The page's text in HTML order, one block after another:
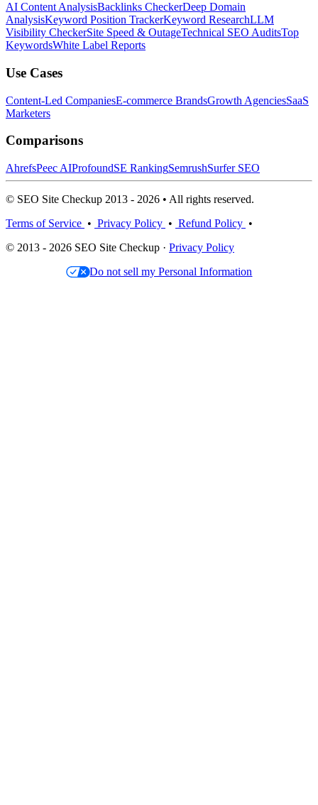
AI Content AnalysisBacklinks CheckerDeep Domain
AnalysisKeyword Position TrackerKeyword ResearchLLM
Visibility CheckerSite Speed & OutageTechnical SEO AuditsTop
KeywordsWhite Label Reports
Use Cases
Content-Led CompaniesE-commerce BrandsGrowth AgenciesSaaS
Marketers
Comparisons
AhrefsPeec AIProfoundSE RankingSemrushSurfer SEO
© SEO Site Checkup 2013 - 2026 • All rights reserved.
Terms of Service • Privacy Policy • Refund Policy •
© 2013 - 2026 SEO Site Checkup · Privacy Policy
Do not sell my Personal Information